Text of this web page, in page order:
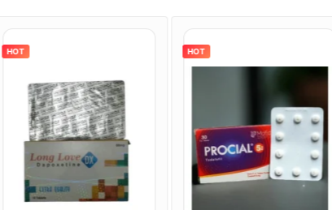
HOT HOT